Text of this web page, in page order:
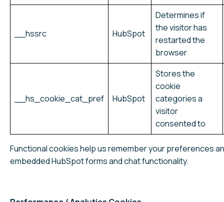
__hssrc HubSpot
Determines if
the visitor has
restarted the
browser
__hs_cookie_cat_pref HubSpot
Stores the
cookie
categories a
visitor
consented to
Functional cookies help us remember your preferences
embedded HubSpot forms and chat functionality.